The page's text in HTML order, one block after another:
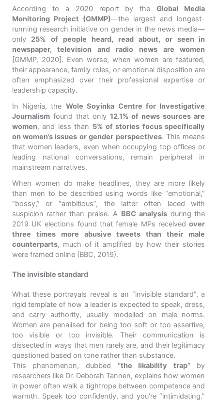
According to a 2020 report by theGlobal Media
Monitoring Project (GMMP)—the largest and longest-
running research initiative on gender in the news media—
only 25% of people heard, read about, or seen in
newspaper, television and radio news are women
[GMMP, 2020]. Even worse, when women are featured,
their appearance, family roles, or emotional disposition are
often emphasized over their professional expertise or
leadership capacity.
In Nigeria, the Wole Soyinka Centre for Investigative
Journalismfound that only 12.1% of news sources are
women, and less than 5% of stories focus specifically
on women’s issues or gender perspectives. This means
that women leaders, even when occupying top offices or
leading national conversations, remain peripheral in
mainstream narratives.
When women do make headlines, they are more likely
than men to be described using words like “emotional,”
“bossy,” or “ambitious”, the latter often laced with
suspicion rather than praise. A BBC analysisduring the
2019 UK elections found that female MPs receivedover
three times more abusive tweets than their male
counterparts, much of it amplified by how their stories
were framed online (BBC, 2019).
The invisible standard
What these portrayals reveal is an “invisible standard”, a
rigid template of how a leader is expected to speak, dress,
and carry authority, usually modelled on male norms.
Women are penalised for being too soft or too assertive,
too visible or too invisible. Their communication is
dissected in ways that men rarely are, and their legitimacy
questioned based on tone rather than substance.
This phenomenon, dubbed “the likability trap”by
researchers like Dr. Deborah Tannen, explains how women
in power often walk a tightrope between competence and
warmth. Speak too confidently, and you’re “intimidating.”